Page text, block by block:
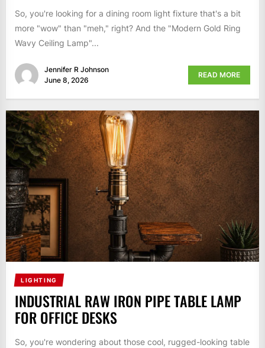
So, you're looking for a dining room light fixture that's a bit
more "wow" than "meh," right? And the "Modern Gold Ring
Wavy Ceiling Lamp"...
Jennifer R Johnson
June 8, 2026
READ MORE
LIGHTING
INDUSTRIAL RAW IRON PIPE TABLE LAMP
FOR OFFICE DESKS
So, you're wondering about those cool, rugged-looking table